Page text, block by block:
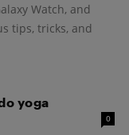
Watch, and
tips, tricks, and
yoga
0